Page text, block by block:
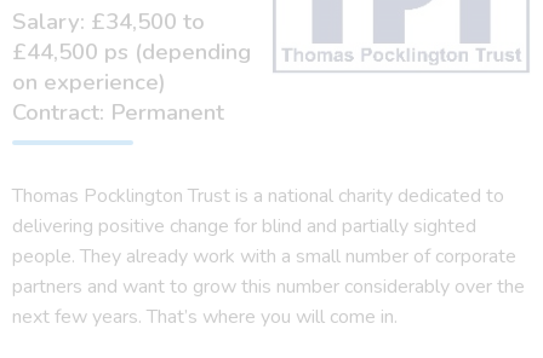
Salary: £34,500 to
£44,500 ps (depending
on experience)
Contract: Permanent
Thomas Pocklington Trust is a national charity dedicated to
delivering positive change for blind and partially sighted
people. They already work with a small number of corporate
partners and want to grow this number considerably over the
next few years. That’s where you will come in.